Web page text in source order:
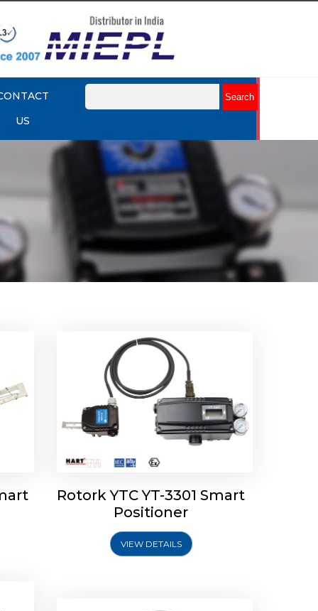
US
Rotork YTC YT-3301 Smart
Rotork YTC YT-3301 Smart
Positioner
VIEW DETAILS
Rotork YTC YT-2501 Smart
Positioner